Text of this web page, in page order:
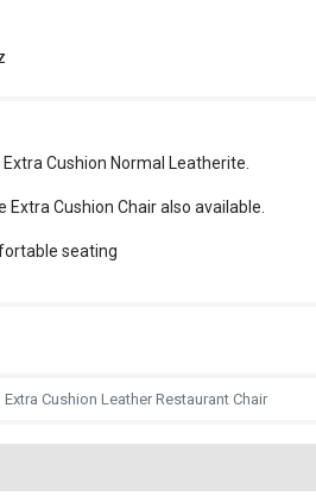
Cushion Normal Leatherite.
Extra Cushion Chair also available.
seating
Extra Cushion Leather Restaurant Chair